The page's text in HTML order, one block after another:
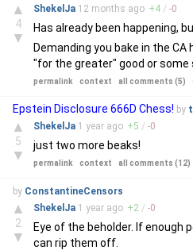
▲
4
▼
ShekelJa 12 months ago +4 / -0
Has already been happening,
Demanding you bake in the
"for the greater" good or some
permalink context all comments (5)
Epstein Disclosure 666D Chess! by
▲
5
▼
ShekelJa 1 year ago +5 / -0
just two more beaks!
permalink context all comments (12)
by ConstantineCensors
▲
2
▼
ShekelJa 1 year ago +2 / -0
Eye of the beholder. If enough
can rip them off.